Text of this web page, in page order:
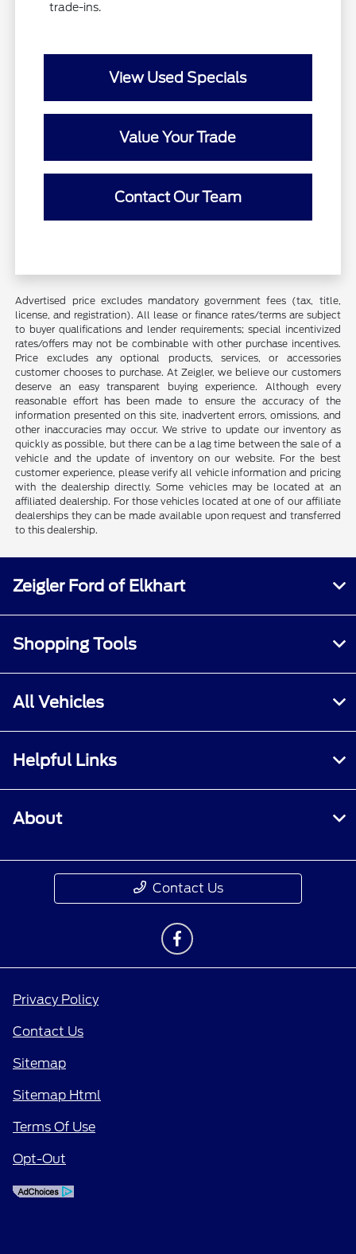
trade-ins.
View Used Specials
Value Your Trade
Contact Our Team
Advertised price excludes mandatory government fees (tax, title,
license, and registration). All lease or finance rates/terms are subject
to buyer qualifications and lender requirements; special incentivized
rates/offers may not be combinable with other purchase incentives.
Price excludes any optional products, services, or accessories
customer chooses to purchase. At Zeigler, we believe our customers
deserve an easy transparent buying experience. Although every
reasonable effort has been made to ensure the accuracy of the
information presented on this site, inadvertent errors, omissions, and
other inaccuracies may occur. We strive to update our inventory as
quickly as possible, but there can be a lag time between the sale of a
vehicle and the update of inventory on our website. For the best
customer experience, please verify all vehicle information and pricing
with the dealership directly. Some vehicles may be located at an
affiliated dealership. For those vehicles located at one of our affiliate
dealerships they can be made available upon request and transferred
to this dealership.
Zeigler Ford of Elkhart
Shopping Tools
All Vehicles
Helpful Links
About
Contact Us
Privacy Policy
Contact Us
Sitemap
Sitemap Html
Terms Of Use
Opt-Out